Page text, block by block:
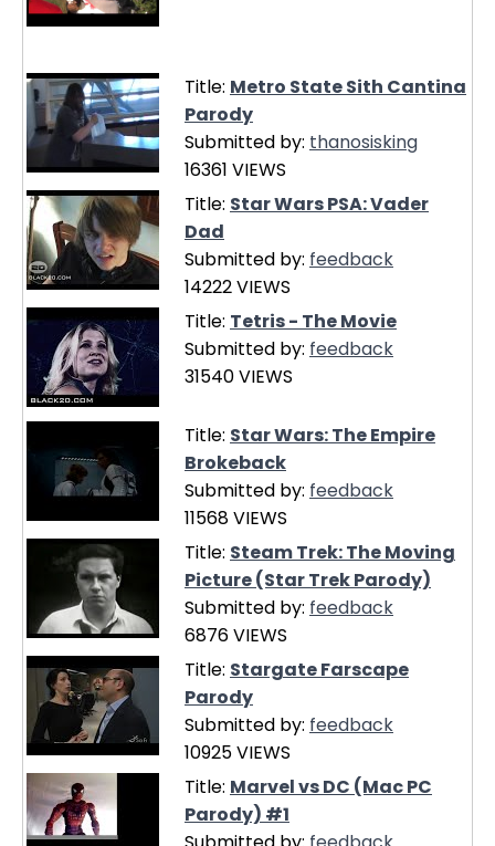
Title: Metro State Sith Cantina
Parody
Submitted by: thanosisking
16361 VIEWS
Title: Star Wars PSA: Vader
Dad
Submitted by: feedback
14222 VIEWS
Title: Tetris - The Movie
Submitted by: feedback
31540 VIEWS
Title: Star Wars: The Empire
Brokeback
Submitted by: feedback
11568 VIEWS
Title: Steam Trek: The Moving
Picture (Star Trek Parody)
Submitted by: feedback
6876 VIEWS
Title: Stargate Farscape
Parody
Submitted by: feedback
10925 VIEWS
Title: Marvel vs DC (Mac PC
Parody) #1